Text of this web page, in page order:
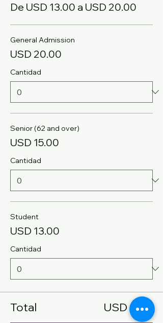
De USD 13.00 a USD 20.00
General Admission
USD 20.00
Cantidad
Senior (62 and over)
USD 15.00
Cantidad
Student
USD 13.00
Cantidad
Total USD 0.00